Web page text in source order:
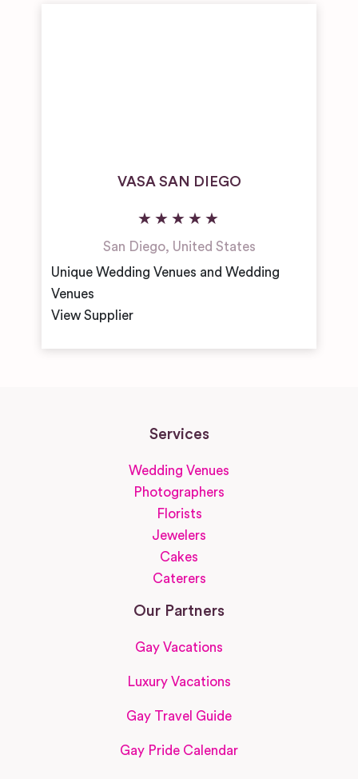
VASA SAN DIEGO
San Diego, United States
Unique Wedding Venues and Wedding
Venues
View Supplier
Services
Wedding Venues
Photographers
Florists
Jewelers
Cakes
Caterers
Our Partners
Gay Vacations
Luxury Vacations
Gay Travel Guide
Gay Pride Calendar